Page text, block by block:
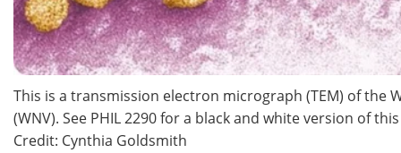
This is a transmission electron micrograph (TEM) of the
(WNV). See PHIL 2290 for a black and white version of
Credit: Cynthia Goldsmith